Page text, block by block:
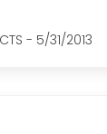
- 5/31/2013